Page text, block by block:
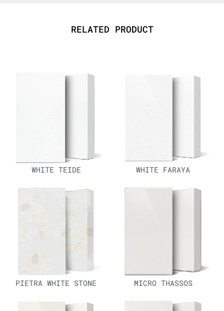
RELATED PRODUCT
WHITE TEIDE WHITE FARAYA
PIETRA WHITE STONE MICRO THASSOS